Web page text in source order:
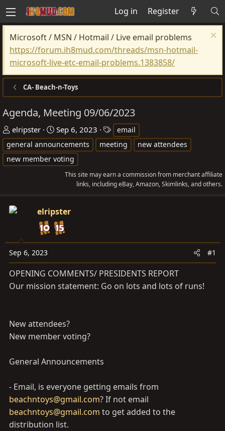
Log in Register
Microsoft / MSN / Hotmail / Live email problems
https://forum.ih8mud.com/threads/msn-hotmail-
microsoft-live-etc-email-problems.1383858/
CA- Beach-n-Toys
Agenda, Meeting 09/06/2023
T
h
r
e
t
t
e
r
elripster
S
t
a
r
t
e
Sep 6, 2023
a
g
email
general announcements
meeting
new attendees
new member voting
This site may earn a commission from merchant affiliate
links, including eBay, Amazon, Skimlinks, and others.
elripster
Sep 6, 2023 #1
OPENING COMMENTS/ PRESIDENTS REPORT
Our mission statement: Go on lots and lots of runs!
New attendees?
New member voting?
General Announcements
- Email, is everyone getting emails from
beachntoys@gmail.com? If not email
beachntoys@gmail.com to get added to the
distribution list.